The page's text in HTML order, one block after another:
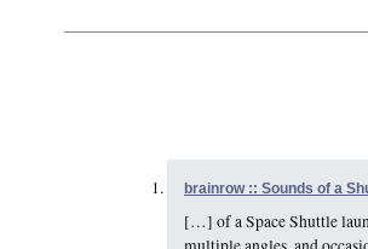
brainrow :: Sounds of a
[…] of a Space Shuttle